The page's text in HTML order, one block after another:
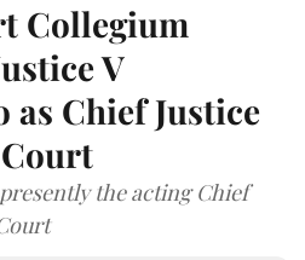
Collegium
V
as Chief Justice
the acting Chief